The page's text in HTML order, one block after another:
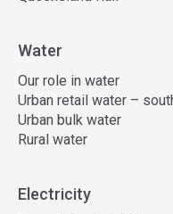
Water
Our role in water
Urban retail water –
Urban bulk water
Rural water
Electricity